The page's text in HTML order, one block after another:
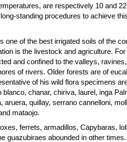
are respectively 10 and
standing procedures to achieve
one of the best irrigated soils of the
is the livestock and agriculture.
and confined to the valleys, ravines,
of rivers. Older forests are of
of his wild flora specimens
blanco, chanar, chiriva, laurel, inga
aruera, quillay, serrano cannelloni,
mataojo.
ferrets, armadillos, Capybaras,
guazubiraes abounded in other